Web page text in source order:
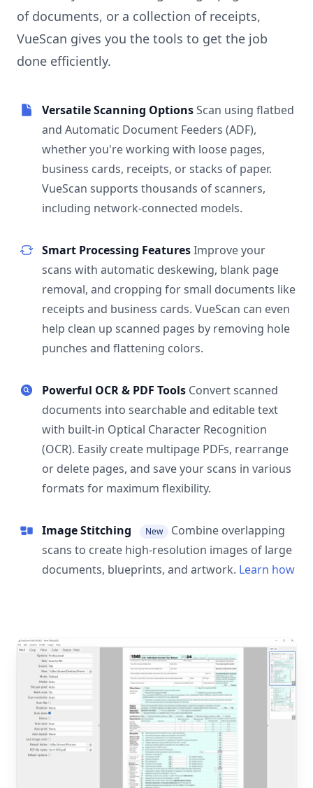
of documents, or a collection of receipts,
VueScan gives you the tools to get the job
done efficiently.
Versatile Scanning OptionsScan using flatbed
and Automatic Document Feeders (ADF),
whether you're working with loose pages,
business cards, receipts, or stacks of paper.
VueScan supports thousands of scanners,
including network-connected models.
Smart Processing FeaturesImprove your
scans with automatic deskewing, blank page
removal, and cropping for small documents like
receipts and business cards. VueScan can even
help clean up scanned pages by removing hole
punches and flattening colors.
Powerful OCR & PDF Tools Convert scanned
documents into searchable and editable text
with built-in Optical Character Recognition
(OCR). Easily create multipage PDFs, rearrange
or delete pages, and save your scans in various
formats for maximum flexibility.
Image Stitching New
Combine overlapping
scans to create high-resolution images of large
documents, blueprints, and artwork. Learn how